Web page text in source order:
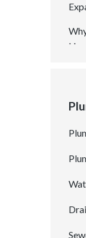
Is a